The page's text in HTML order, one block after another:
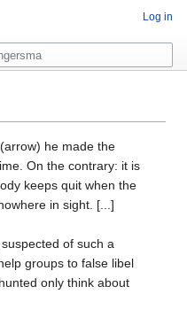
he made the
On the contrary: it is
keeps quit when the
in sight. [...]
of such a
groups to false libel
only think about
Log in